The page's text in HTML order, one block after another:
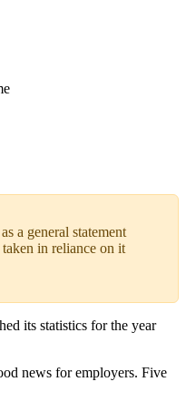
a general statement
in reliance on it
its statistics for the year
news for employers. Five